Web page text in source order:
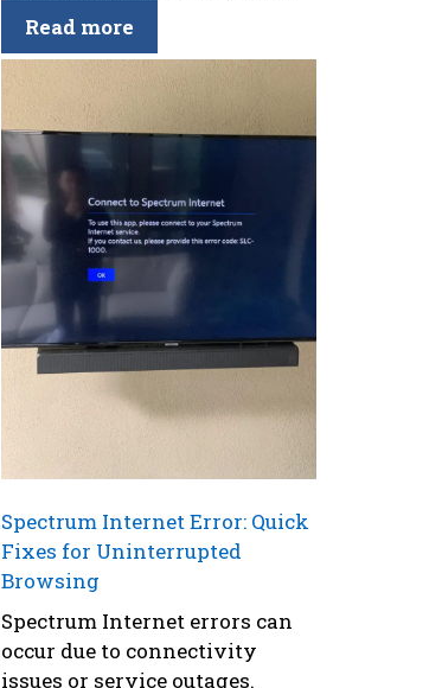
Read more
Spectrum Internet Error: Quick
Fixes for Uninterrupted
Browsing
Spectrum Internet errors can
occur due to connectivity
issues or service outages.